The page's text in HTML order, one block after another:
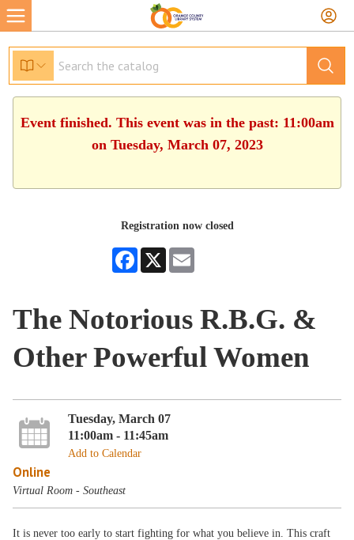
Event finished. This event was in the past: 11:00am
on Tuesday, March 07, 2023
Registration now closed
Facebook
X
The Notorious R.B.G. &
Other Powerful Women
Tuesday, March 07
11:00am - 11:45am
Add to Calendar
Online
Virtual Room - Southeast
It is never too early to start fighting for what you believe in. This craft